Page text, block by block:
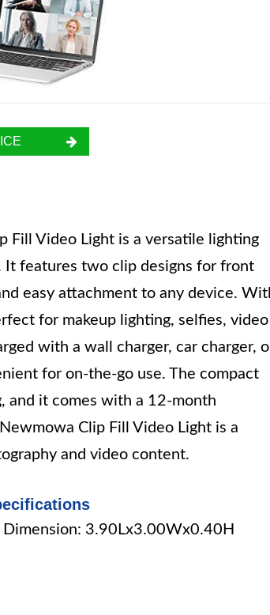
Fill Video Light is a versatile lighting
It features two clip designs for front
easy attachment to any device.
for makeup lighting, selfies, video
with a wall charger, car charger,
for on-the-go use. The compact
and it comes with a 12-month
Clip Fill Video Light is a
and video content.
Dimension: 3.90Lx3.00Wx0.40H